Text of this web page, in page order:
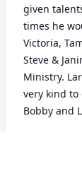
given
times he
Victoria,
Steve &
Ministry.
very kind to
Bobby and